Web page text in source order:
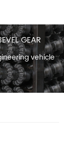
GEAR
vehicle